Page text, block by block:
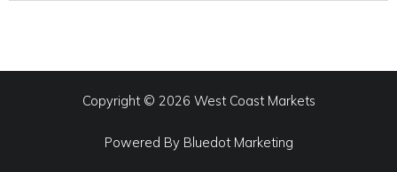
Copyright © 2026 West Coast Markets
Powered By Bluedot Marketing